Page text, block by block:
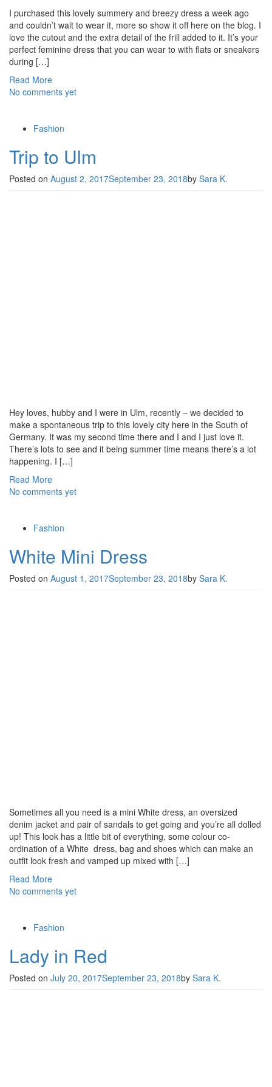
I purchased this lovely summery and breezy dress a week ago
and couldn’t wait to wear it, more so show it off here on the blog. I
love the cutout and the extra detail of the frill added to it. It’s your
perfect feminine dress that you can wear to with flats or sneakers
during […]
Read More
No comments yet
Fashion
Trip to Ulm
Posted on August 2, 2017September 23, 2018by Sara K.
Hey loves, hubby and I were in Ulm, recently – we decided to
make a spontaneous trip to this lovely city here in the South of
Germany. It was my second time there and I and I just love it.
There’s lots to see and it being summer time means there’s a lot
happening. I […]
Read More
No comments yet
Fashion
White Mini Dress
Posted on August 1, 2017September 23, 2018by Sara K.
Sometimes all you need is a mini White dress, an oversized
denim jacket and pair of sandals to get going and you’re all dolled
up! This look has a little bit of everything, some colour co-
ordination of a White dress, bag and shoes which can make an
outfit look fresh and vamped up mixed with […]
Read More
No comments yet
Fashion
Lady in Red
Posted on July 20, 2017September 23, 2018by Sara K.